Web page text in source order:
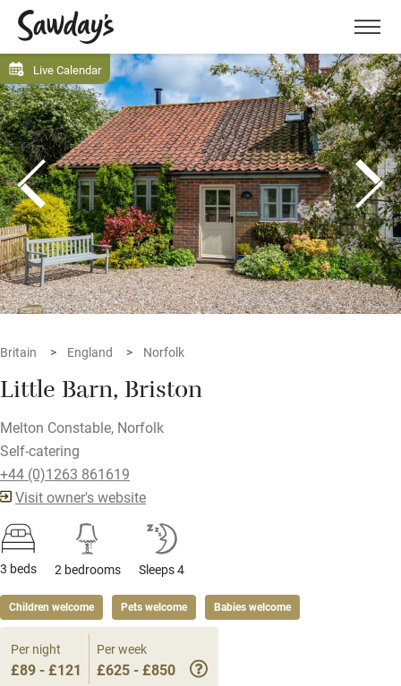
Menu
Live Calendar
Britain England Norfolk
Little Barn, Briston
Melton Constable, Norfolk
Self-catering
+44 (0)1263 861619
Visit owner's website
3 beds 2 bedrooms Sleeps 4
Children welcome Pets welcome Babies welcome
Per night
£89 - £121
Per week
£625 - £850